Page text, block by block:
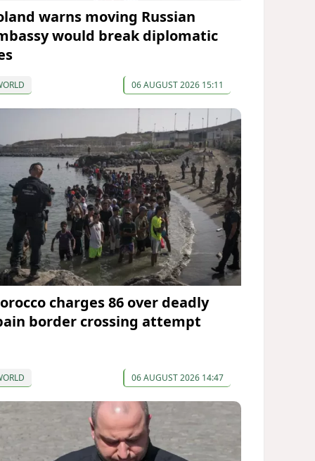
warns moving Russian
would break diplomatic
06 AUGUST 2026 15:11
charges 86 over deadly
border crossing attempt
06 AUGUST 2026 14:47